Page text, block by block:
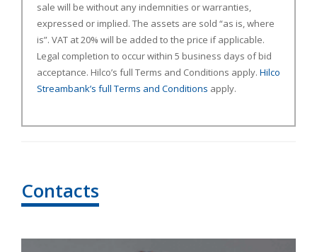
sale will be without any indemnities or warranties,
expressed or implied. The assets are sold “as is, where
is”. VAT at 20% will be added to the price if applicable.
Legal completion to occur within 5 business days of bid
acceptance. Hilco’s full Terms and Conditions apply. Hilco
Streambank’s full Terms and Conditions apply.
Contacts